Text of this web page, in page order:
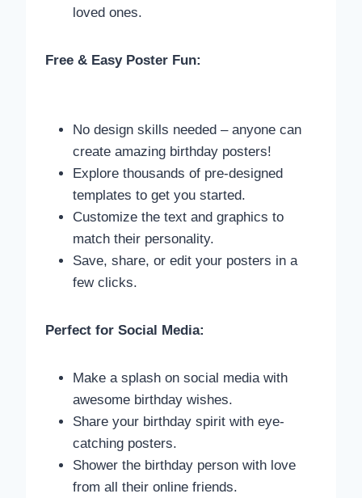
loved ones.
Free & Easy Poster Fun:
No design skills needed – anyone can
create amazing birthday posters!
Explore thousands of pre-designed
templates to get you started.
Customize the text and graphics to
match their personality.
Save, share, or edit your posters in a
few clicks.
Perfect for Social Media:
Make a splash on social media with
awesome birthday wishes.
Share your birthday spirit with eye-
catching posters.
Shower the birthday person with love
from all their online friends.